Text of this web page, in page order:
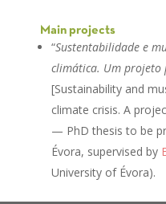
Main projects
“Sustentabilidade e
climática. Um projeto
[Sustainability and
climate crisis. A
— PhD thesis to be
Évora, supervised by
University of Évora).